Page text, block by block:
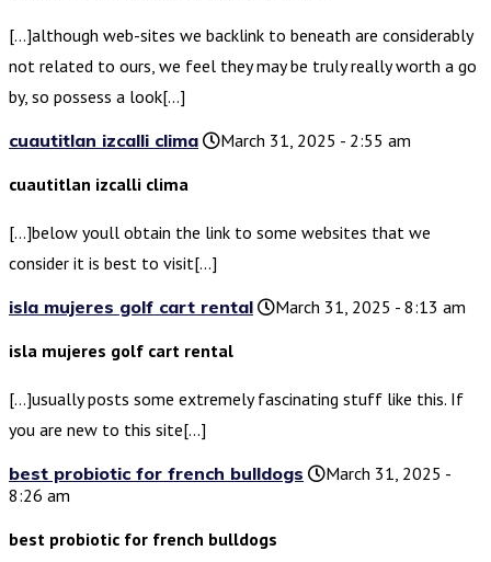
[…]although web-sites we backlink to beneath are considerably
not related to ours, we feel they may be truly really worth a go
by, so possess a look[…]
cuautitlan izcalli clima
March 31, 2025 - 2:55 am
cuautitlan izcalli clima
[…]below youll obtain the link to some websites that we
consider it is best to visit[…]
isla mujeres golf cart rental
March 31, 2025 - 8:13 am
isla mujeres golf cart rental
[…]usually posts some extremely fascinating stuff like this. If
you are new to this site[…]
best probiotic for french bulldogs
March 31, 2025 -
8:26 am
best probiotic for french bulldogs